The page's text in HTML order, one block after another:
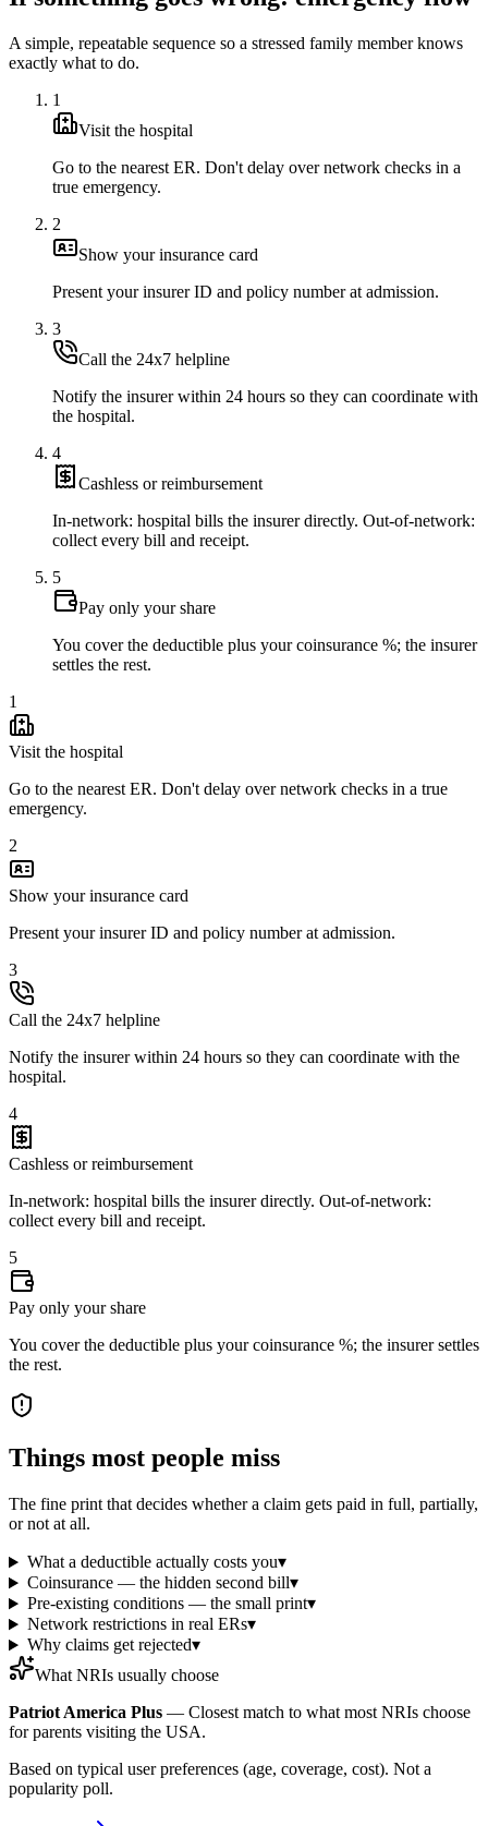
A simple, repeatable sequence so a stressed family member knows
exactly what to do.
1
Visit the hospital
Go to the nearest ER. Don't delay over network checks in a
true emergency.
2
Show your insurance card
Present your insurer ID and policy number at admission.
3
Call the 24x7 helpline
Notify the insurer within 24 hours so they can coordinate with
the hospital.
4
Cashless or reimbursement
In-network: hospital bills the insurer directly. Out-of-network:
collect every bill and receipt.
5
Pay only your share
You cover the deductible plus your coinsurance %; the insurer
settles the rest.
1
Visit the hospital
Go to the nearest ER. Don't delay over network checks in a true
emergency.
2
Show your insurance card
Present your insurer ID and policy number at admission.
3
Call the 24x7 helpline
Notify the insurer within 24 hours so they can coordinate with the
hospital.
4
Cashless or reimbursement
In-network: hospital bills the insurer directly. Out-of-network:
collect every bill and receipt.
5
Pay only your share
You cover the deductible plus your coinsurance %; the insurer settles
the rest.
Things most people miss
The fine print that decides whether a claim gets paid in full, partially,
or not at all.
What a deductible actually costs you▾
Coinsurance — the hidden second bill▾
Pre-existing conditions — the small print▾
Network restrictions in real ERs▾
Why claims get rejected▾
What NRIs usually choose
Patriot America Plus — Closest match to what most NRIs choose
for parents visiting the USA.
Based on typical user preferences (age, coverage, cost). Not a
popularity poll.